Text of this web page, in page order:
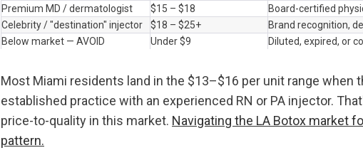
Premium MD / dermatologist
$15 – $18
Board-certified
Celebrity / "destination" injector
$18 – $25+
Brand recognition,
Below market — AVOID
Under $9 Diluted, expired, or
Most Miami residents land in the $13–$16 per unit range when
established practice with an experienced RN or PA injector.
price-to-quality in this market. Navigating the LA Botox market
pattern.